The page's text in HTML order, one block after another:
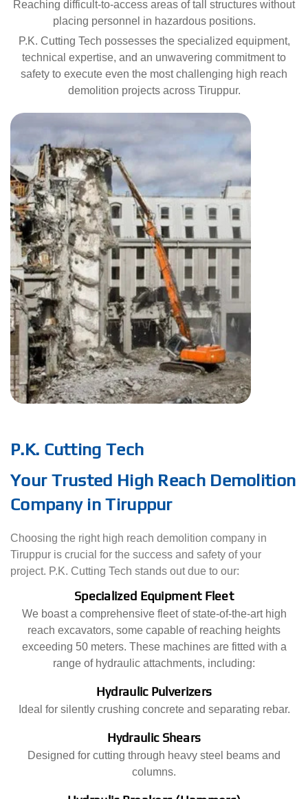
Reaching difficult-to-access areas of tall structures without
placing personnel in hazardous positions.
P.K. Cutting Tech possesses the specialized equipment,
technical expertise, and an unwavering commitment to
safety to execute even the most challenging high reach
demolition projects across Tiruppur.
P.K. Cutting Tech
Your Trusted High Reach Demolition
Company in Tiruppur
Choosing the right high reach demolition company in
Tiruppur is crucial for the success and safety of your
project. P.K. Cutting Tech stands out due to our:
Specialized Equipment Fleet
We boast a comprehensive fleet of state-of-the-art high
reach excavators, some capable of reaching heights
exceeding 50 meters. These machines are fitted with a
range of hydraulic attachments, including:
Hydraulic Pulverizers
Ideal for silently crushing concrete and separating rebar.
Hydraulic Shears
Designed for cutting through heavy steel beams and
columns.